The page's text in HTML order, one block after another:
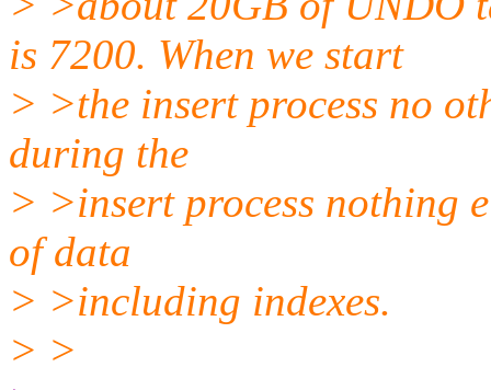
is 7200. When we start
> >the insert process no
during the
> >insert process nothing
of data
> >including indexes.
> >